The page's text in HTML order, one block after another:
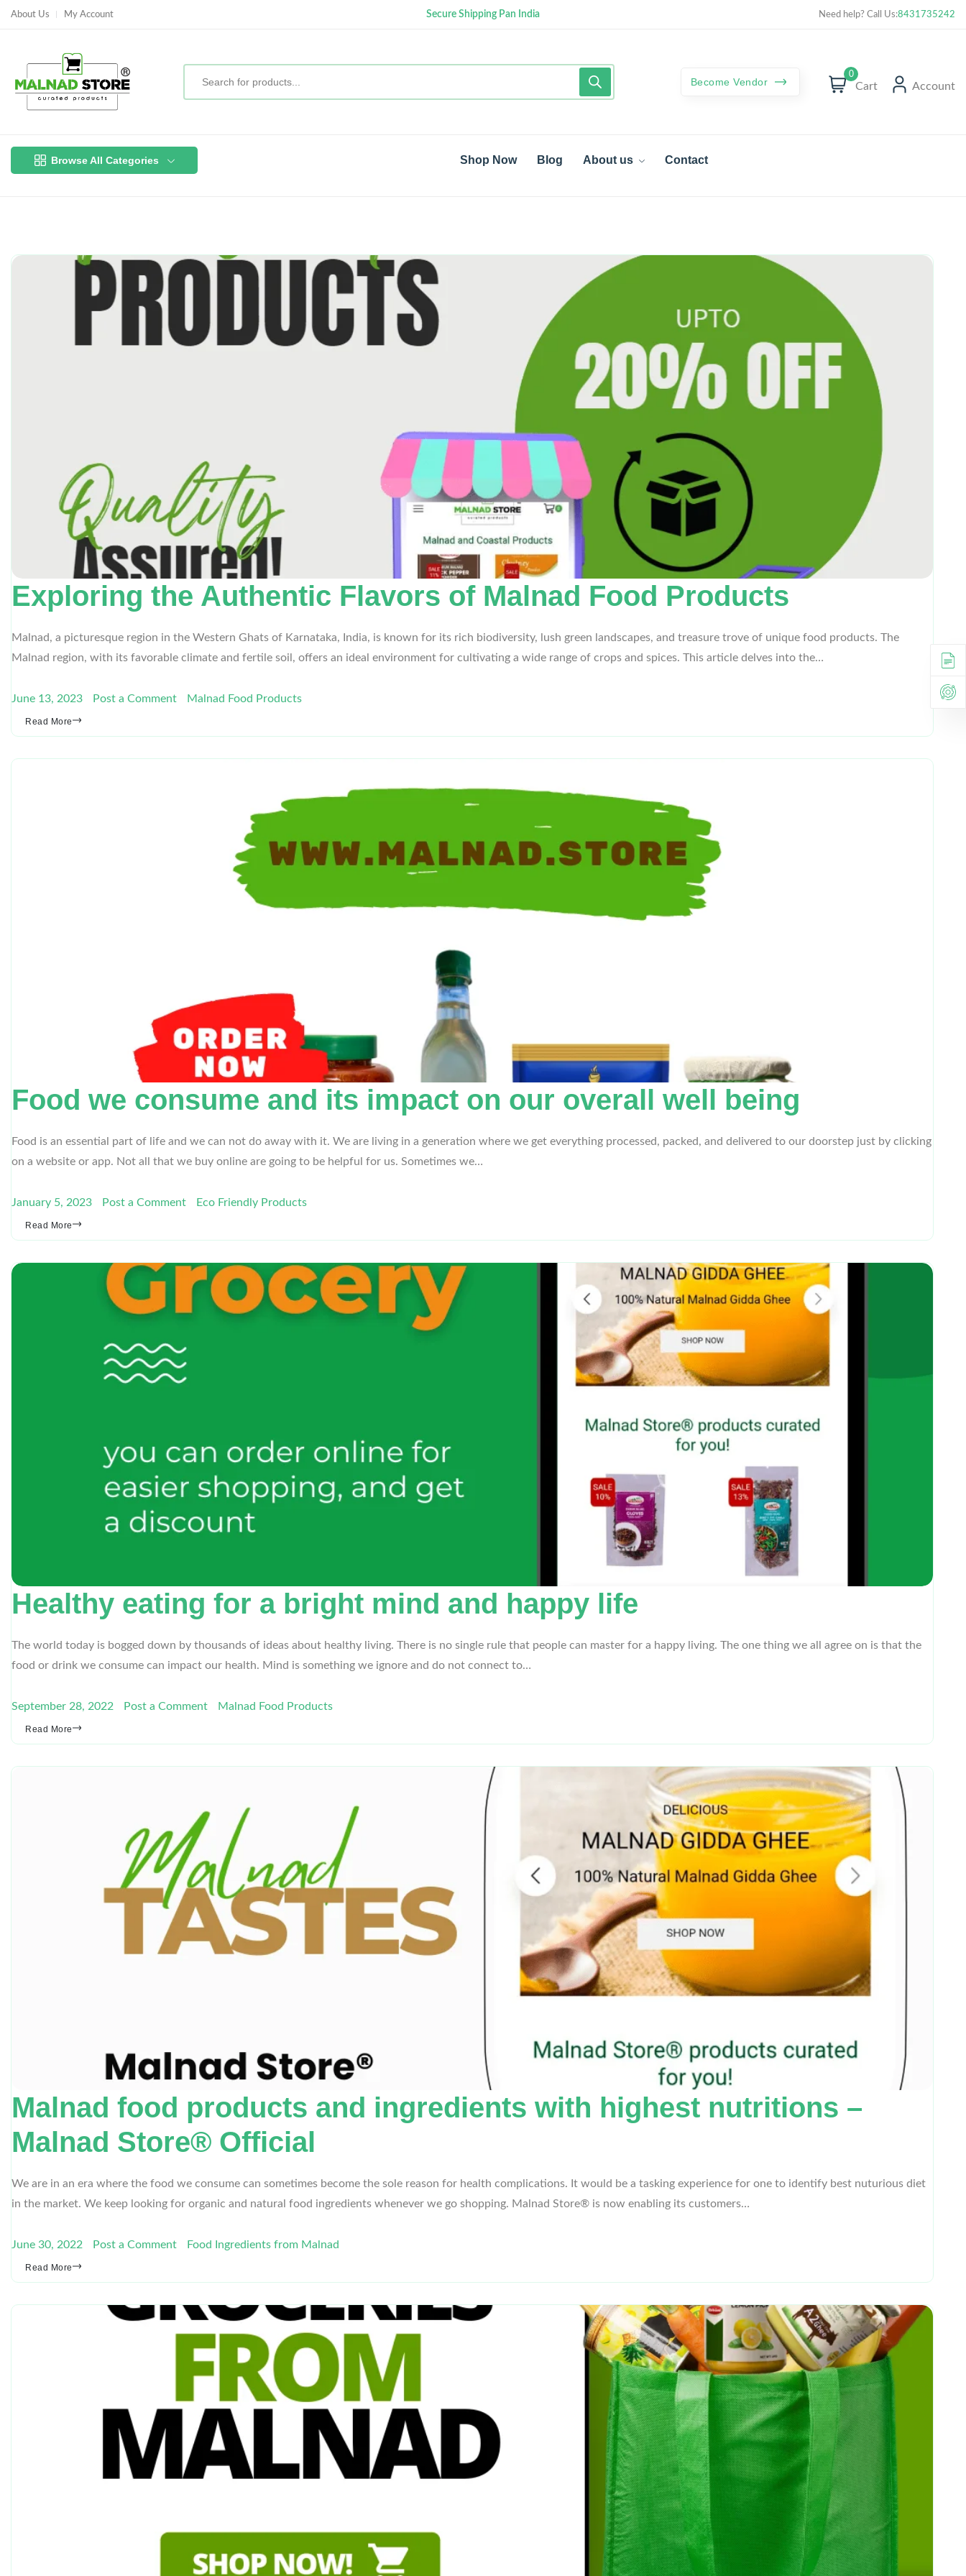
About Us My Account Secure Shipping Pan India Curated best products with best deals
Need help? Call Us:8431735242
Become Vendor
0
Cart Account
Browse All Categories Shop Now Blog About us Contact
Exploring the Authentic Flavors of Malnad Food Products
Malnad, a picturesque region in the Western Ghats of Karnataka, India, is known for its rich biodiversity, lush green landscapes, and treasure trove of unique food products. The
Malnad region, with its favorable climate and fertile soil, offers an ideal environment for cultivating a wide range of crops and spices. This article delves into the…
June 13, 2023 Post a Comment Malnad Food Products
Read More
Food we consume and its impact on our overall well being
Food is an essential part of life and we can not do away with it. We are living in a generation where we get everything processed, packed, and delivered to our doorstep just by clicking
on a website or app. Not all that we buy online are going to be helpful for us. Sometimes we…
January 5, 2023 Post a Comment Eco Friendly Products
Read More
Healthy eating for a bright mind and happy life
The world today is bogged down by thousands of ideas about healthy living. There is no single rule that people can master for a happy living. The one thing we all agree on is that the
food or drink we consume can impact our health. Mind is something we ignore and do not connect to…
September 28, 2022 Post a Comment Malnad Food Products
Read More
Malnad food products and ingredients with highest nutritions –
Malnad Store® Official
We are in an era where the food we consume can sometimes become the sole reason for health complications. It would be a tasking experience for one to identify best nuturious diet
in the market. We keep looking for organic and natural food ingredients whenever we go shopping. Malnad Store® is now enabling its customers…
June 30, 2022 Post a Comment Food Ingredients from Malnad
Read More